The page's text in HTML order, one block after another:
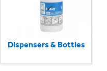
Dispensers & Bottles